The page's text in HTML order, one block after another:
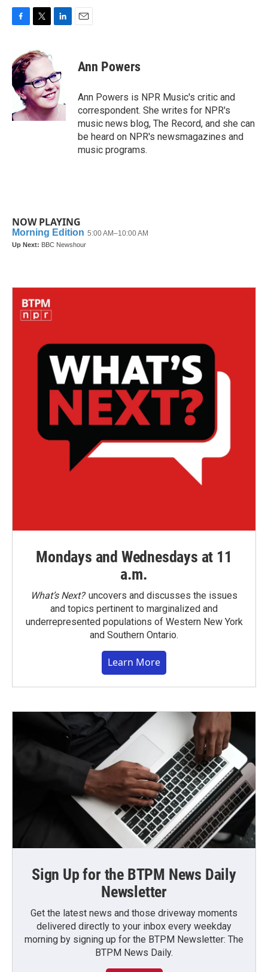
F
e
b
o
o
T
i
t
e
r
L
e
d
I
n
E
Ann Powers
Ann Powers is NPR Music's critic and
correspondent. She writes for NPR's
music news blog, The Record, and she can
be heard on NPR's newsmagazines and
music programs.
NOW PLAYING
Mondays and Wednesdays at 11
a.m.
What’s Next?uncovers and discusses the issues
and topics pertinent to marginalized and
underrepresented populations of Western New York
and Southern Ontario.
Learn More
Sign Up for the BTPM News Daily
Newsletter
Get the latest news and those driveway moments
delivered directly to your inbox every weekday
morning by signing up for the BTPM Newsletter: The
BTPM News Daily.